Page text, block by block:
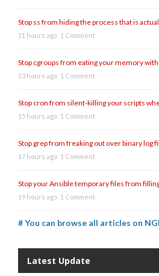
Stop ss from hiding the process that is
11 hours ago 1 Comment
Stop cgroups from eating your memory
13 hours ago 1 Comment
Stop cron from silent-killing your scripts
15 hours ago 1 Comment
Stop grep from freaking out over binary log
17 hours ago 1 Comment
Stop your Ansible temporary files from
19 hours ago 1 Comment
# You can browse all articles on
Latest Update